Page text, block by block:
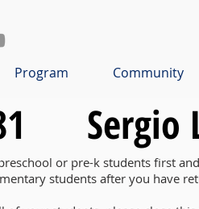
Program Community
Sergio
or pre-k students first
students after you have